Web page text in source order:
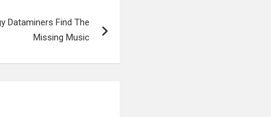
Dataminers Find The
Missing Music